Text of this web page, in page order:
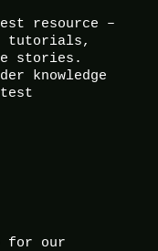
resource –
tutorials,
stories.
knowledge
for our